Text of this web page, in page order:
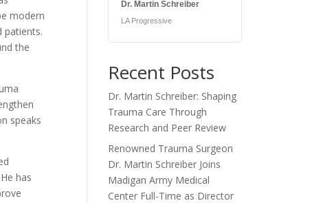
modern
patients.
the
speaks
has
Dr. Martin Schreiber
LA Progressive
Recent Posts
Dr. Martin Schreiber: Shaping
Trauma Care Through
Research and Peer Review
Renowned Trauma Surgeon
Dr. Martin Schreiber Joins
Madigan Army Medical
Center Full-Time as Director